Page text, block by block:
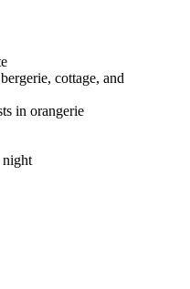
cottage, and
in orangerie
night